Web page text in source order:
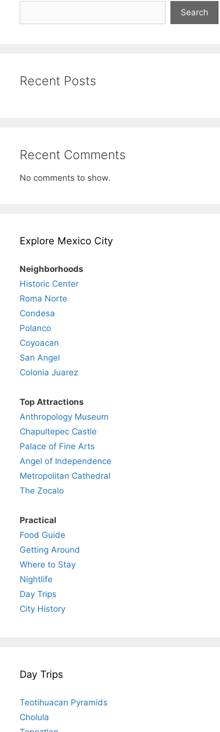
Search
Recent Posts
Recent Comments
No comments to show.
Explore Mexico City
Neighborhoods
Historic Center
Roma Norte
Condesa
Polanco
Coyoacan
San Angel
Colonia Juarez
Top Attractions
Anthropology Museum
Chapultepec Castle
Palace of Fine Arts
Angel of Independence
Metropolitan Cathedral
The Zocalo
Practical
Food Guide
Getting Around
Where to Stay
Nightlife
Day Trips
City History
Day Trips
Teotihuacan Pyramids
Cholula